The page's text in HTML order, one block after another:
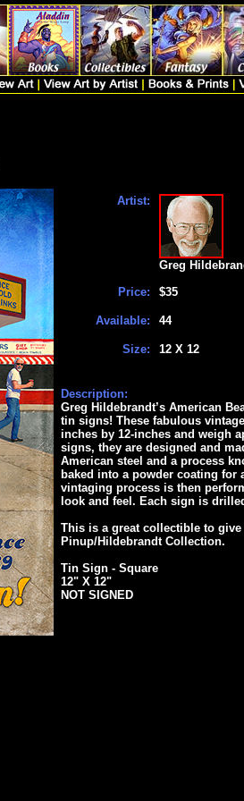
Artist:
Price:
Available:
Size:
Greg
$35
44
12 X 12
Description:
Greg Hildebrandt’s American
tin signs! These fabulous
inches by 12-inches and weigh
signs, they are designed and
American steel and a process
baked into a powder coating
vintaging process is then
look and feel. Each sign is
This is a great collectible to
Pinup/Hildebrandt Collection.
Tin Sign - Square
12" X 12"
NOT SIGNED